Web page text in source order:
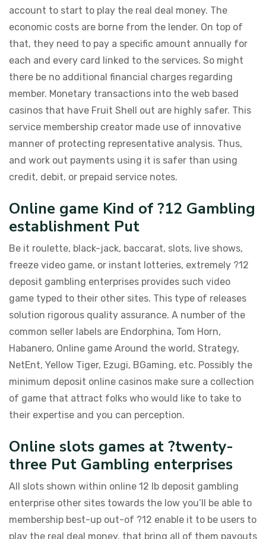
account to start to play the real deal money. The
economic costs are borne from the lender. On top of
that, they need to pay a specific amount annually for
each and every card linked to the services. So might
there be no additional financial charges regarding
member. Monetary transactions into the web based
casinos that have Fruit Shell out are highly safer. This
service membership creator made use of innovative
manner of protecting representative analysis. Thus,
and work out payments using it is safer than using
credit, debit, or prepaid service notes.
Online game Kind of ?12 Gambling
establishment Put
Be it roulette, black-jack, baccarat, slots, live shows,
freeze video game, or instant lotteries, extremely ?12
deposit gambling enterprises provides such video
game typed to their other sites. This type of releases
solution rigorous quality assurance. A number of the
common seller labels are Endorphina, Tom Horn,
Habanero, Online game Around the world, Strategy,
NetEnt, Yellow Tiger, Ezugi, BGaming, etc. Possibly the
minimum deposit online casinos make sure a collection
of game that attract folks who would like to take to
their expertise and you can perception.
Online slots games at ?twenty-
three Put Gambling enterprises
All slots shown within online 12 lb deposit gambling
enterprise other sites towards the low you’ll be able to
membership best-up out-of ?12 enable it to be users to
play the real deal money, that bring all of them payouts